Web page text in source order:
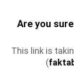
Are you
This link is
(